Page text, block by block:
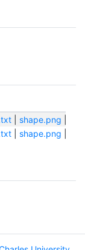
| shape.png
| shape.png